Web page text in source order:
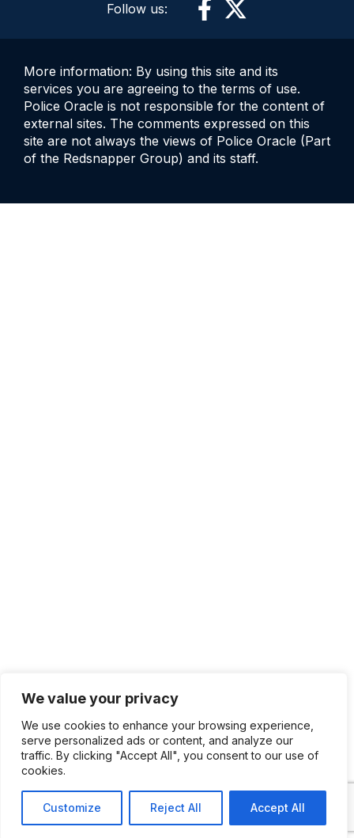
We value your privacy
We use cookies to enhance your browsing experience,
serve personalized ads or content, and analyze our
traffic. By clicking "Accept All", you consent to our use of
cookies.
Customize Reject All Accept All
Follow us:
More information: By using this site and its
services you are agreeing to the terms of use.
Police Oracle is not responsible for the content of
external sites. The comments expressed on this
site are not always the views of Police Oracle (Part
of the Redsnapper Group) and its staff.